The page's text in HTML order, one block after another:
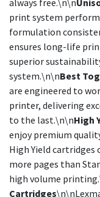
always free.\n\n
print system
formulation
ensures long-life
superior
system.\n\nBest
are engineered to
printer, delivering
to the last.\n\nHigh
enjoy premium
High Yield cartridges
more pages than
high volume
Cartridges